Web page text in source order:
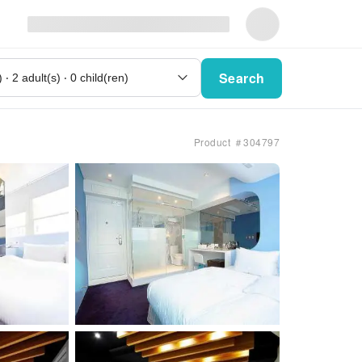
Search
Product ＃304797